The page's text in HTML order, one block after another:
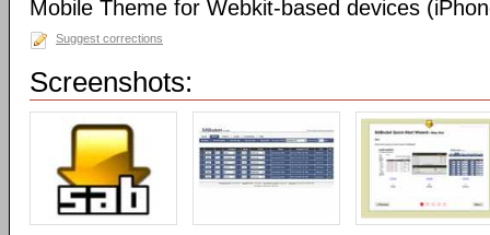
Mobile Theme for Webkit-based devices
Suggest corrections
Screenshots: